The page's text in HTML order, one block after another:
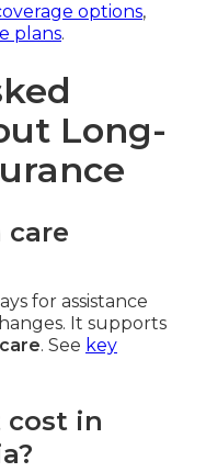
options,
plans.
Long-
for assistance
It supports
. See key
cost in